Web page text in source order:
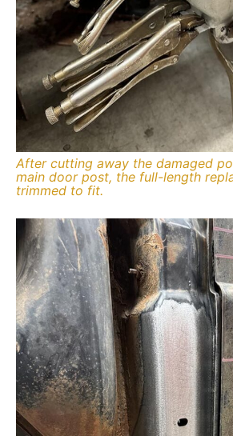
After cutting away the damaged
main door post, the full-length
trimmed to fit.